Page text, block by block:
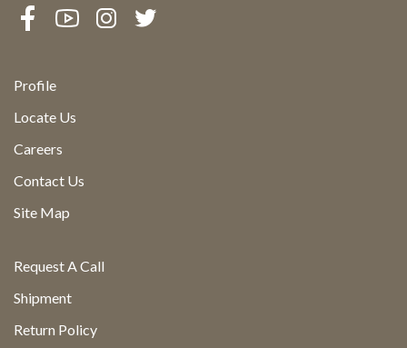
Profile
Locate Us
Careers
Contact Us
Site Map
Request A Call
Shipment
Return Policy